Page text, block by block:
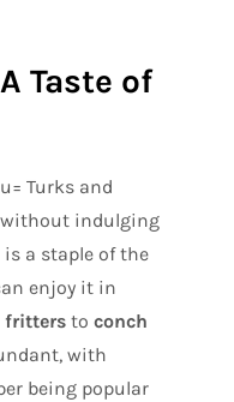
Taste of
Turks and
without indulging
is a staple of the
enjoy it in
fritters to conch
with
being popular